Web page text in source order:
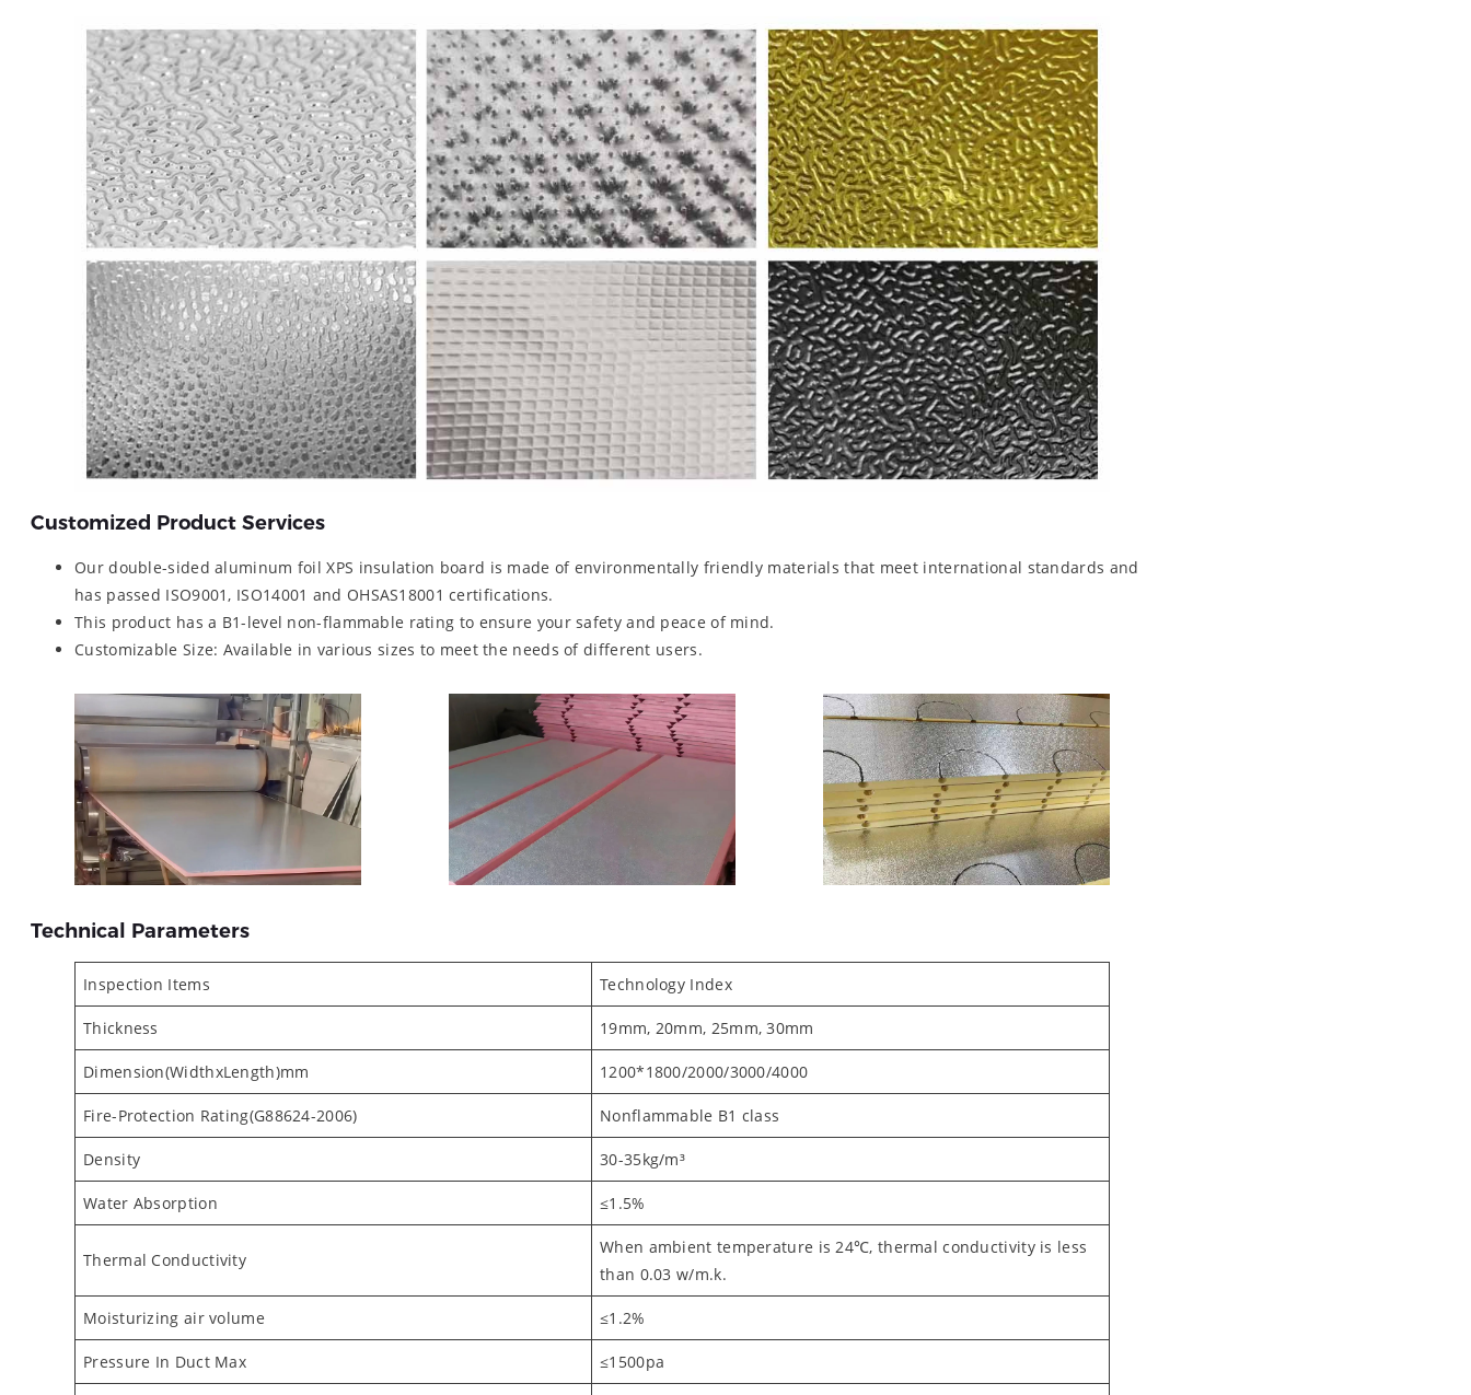
Customized Product Services
Our double-sided aluminum foil XPS insulation board is made of environmentally friendly materials that meet international standards and
has passed ISO9001, ISO14001 and OHSAS18001 certifications.
This product has a B1-level non-flammable rating to ensure your safety and peace of mind.
Customizable Size: Available in various sizes to meet the needs of different users.
Technical Parameters
Inspection Items Technology Index
Thickness 19mm, 20mm, 25mm, 30mm
Dimension(WidthxLength)mm 1200*1800/2000/3000/4000
Fire-Protection Rating(G88624-2006) Nonflammable B1 class
Density 30-35kg/m³
Water Absorption ≤1.5%
Thermal Conductivity
When ambient temperature is 24℃, thermal conductivity is less
than 0.03 w/m.k.
Moisturizing air volume ≤1.2%
Pressure In Duct Max ≤1500pa